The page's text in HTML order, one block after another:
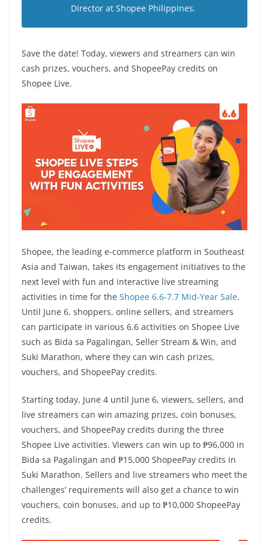
Director at Shopee Philippines.
Save the date! Today, viewers and streamers can win
cash prizes, vouchers, and ShopeePay credits on
Shopee Live.
Shopee, the leading e-commerce platform in Southeast
Asia and Taiwan, takes its engagement initiatives to the
next level with fun and interactive live streaming
activities in time for the Shopee 6.6-7.7 Mid-Year Sale.
Until June 6, shoppers, online sellers, and streamers
can participate in various 6.6 activities on Shopee Live
such as Bida sa Pagalingan, Seller Stream & Win, and
Suki Marathon, where they can win cash prizes,
vouchers, and ShopeePay credits.
Starting today, June 4 until June 6, viewers, sellers, and
live streamers can win amazing prizes, coin bonuses,
vouchers, and ShopeePay credits during the three
Shopee Live activities. Viewers can win up to ₱96,000 in
Bida sa Pagalingan and ₱15,000 ShopeePay credits in
Suki Marathon. Sellers and live streamers who meet the
challenges’ requirements will also get a chance to win
vouchers, coin bonuses, and up to ₱10,000 ShopeePay
credits.